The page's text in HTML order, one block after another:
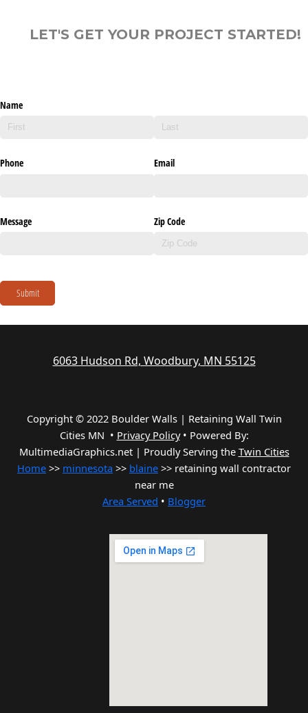
LET'S GET YOUR PROJECT STARTED!
Name
Phone Email
Message Zip Code
Submit
6063 Hudson Rd, Woodbury, MN 55125
Copyright © 2022 Boulder Walls | Retaining Wall Twin
Cities MN • Privacy Policy• Powered By:
MultimediaGraphics.net | Proudly Serving the Twin Cities
Home >> minnesota >> blaine >> retaining wall contractor
near me
Area Served • Blogger